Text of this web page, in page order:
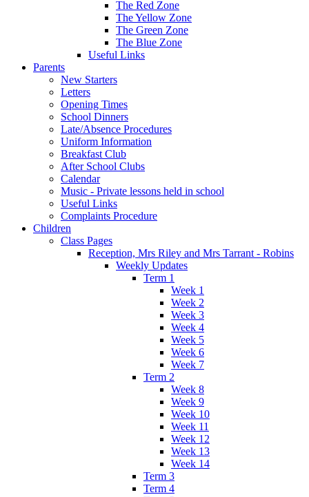
The Red Zone
The Yellow Zone
The Green Zone
The Blue Zone
Useful Links
Parents
New Starters
Letters
Opening Times
School Dinners
Late/Absence Procedures
Uniform Information
Breakfast Club
After School Clubs
Calendar
Music - Private lessons held in school
Useful Links
Complaints Procedure
Children
Class Pages
Reception, Mrs Riley and Mrs Tarrant - Robins
Weekly Updates
Term 1
Week 1
Week 2
Week 3
Week 4
Week 5
Week 6
Week 7
Term 2
Week 8
Week 9
Week 10
Week 11
Week 12
Week 13
Week 14
Term 3
Term 4